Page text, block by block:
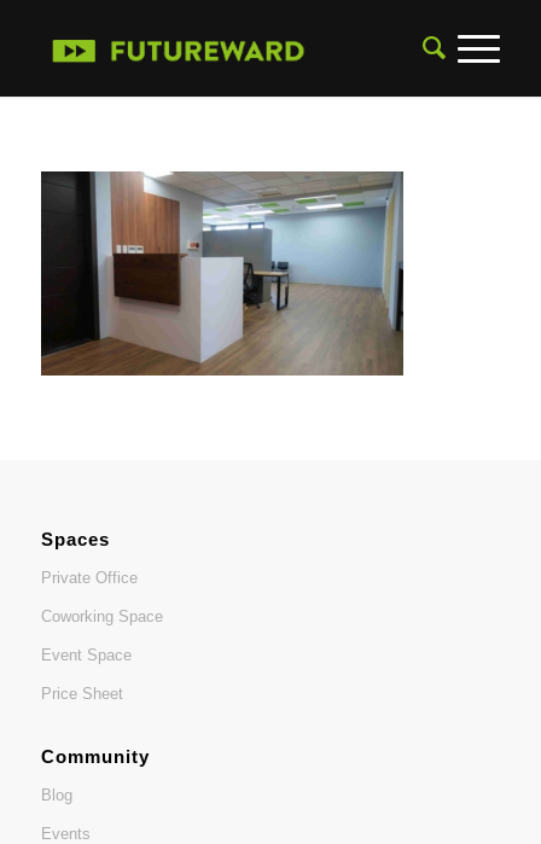
Spaces
Private Office
Coworking Space
Event Space
Price Sheet
Community
Blog
Events